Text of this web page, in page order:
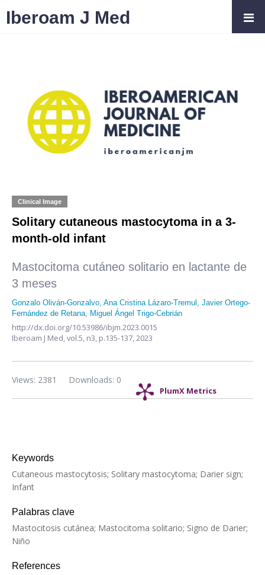
Clinical Image
Solitary cutaneous mastocytoma in a 3-
month-old infant
Mastocitoma cutáneo solitario en lactante de
3 meses
Gonzalo Oliván-Gonzalvo, Ana Cristina Lázaro-Tremul , Javier Ortego-
Fernández de Retana, Miguel Ángel Trigo-Cebrián
http://dx.doi.org/10.53986/ibjm.2023.0015
Iberoam J Med,vol.5, n3, p.135-137, 2023
PlumX Metrics
Downloads: 0
Views: 2381
Keywords
Cutaneous mastocytosis; Solitary mastocytoma; Darier sign;
Infant
Palabras clave
Mastocitosis cutánea; Mastocitoma solitario; Signo de Darier;
Niño
References
Iberoam J Med